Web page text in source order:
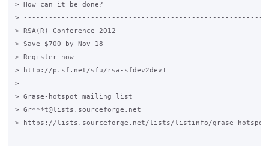
> How can it be done?
>
> RSA(R) Conference 2012
> Save $700 by Nov 18
> Register now
> http://p.sf.net/sfu/rsa-sfdev2dev1
> _______________________________________________
> Grase-hotspot mailing list
> Gr***t@lists.sourceforge.net
> https://lists.sourceforge.net/lists/listinfo/grase-hotspot